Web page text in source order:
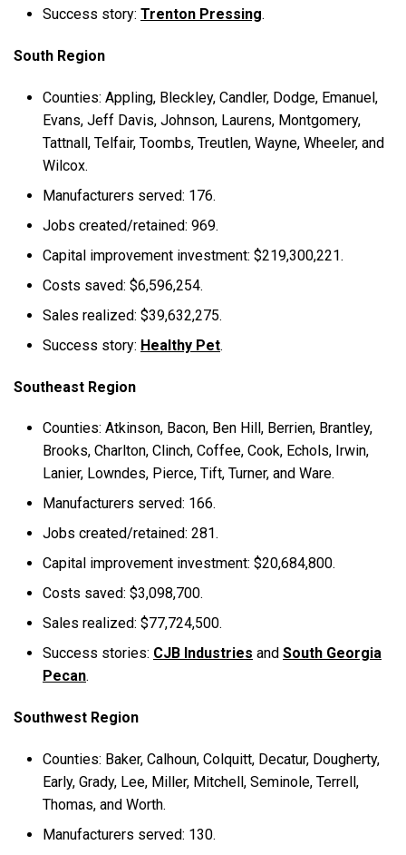
Success story: Trenton Pressing.
South Region
Counties: Appling, Bleckley, Candler, Dodge, Emanuel,
Evans, Jeff Davis, Johnson, Laurens, Montgomery,
Tattnall, Telfair, Toombs, Treutlen, Wayne, Wheeler, and
Wilcox.
Manufacturers served: 176.
Jobs created/retained: 969.
Capital improvement investment: $219,300,221.
Costs saved: $6,596,254.
Sales realized: $39,632,275.
Success story: Healthy Pet.
Southeast Region
Counties: Atkinson, Bacon, Ben Hill, Berrien, Brantley,
Brooks, Charlton, Clinch, Coffee, Cook, Echols, Irwin,
Lanier, Lowndes, Pierce, Tift, Turner, and Ware.
Manufacturers served: 166.
Jobs created/retained: 281.
Capital improvement investment: $20,684,800.
Costs saved: $3,098,700.
Sales realized: $77,724,500.
Success stories: CJB Industries and South Georgia
Pecan.
Southwest Region
Counties: Baker, Calhoun, Colquitt, Decatur, Dougherty,
Early, Grady, Lee, Miller, Mitchell, Seminole, Terrell,
Thomas, and Worth.
Manufacturers served: 130.